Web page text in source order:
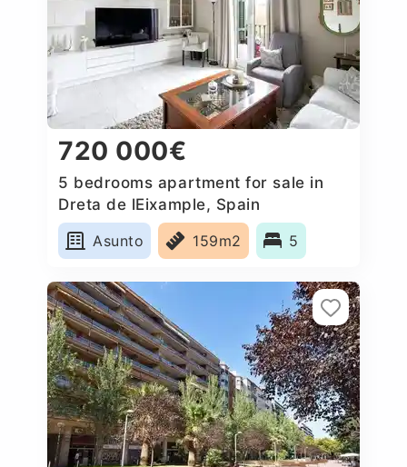
720 000€
5 bedrooms apartment for sale in
Dreta de lEixample, Spain
Asunto
159m2 5